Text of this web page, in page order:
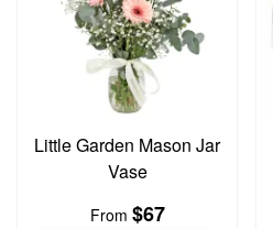
Little Garden Mason Jar
Vase
From $67